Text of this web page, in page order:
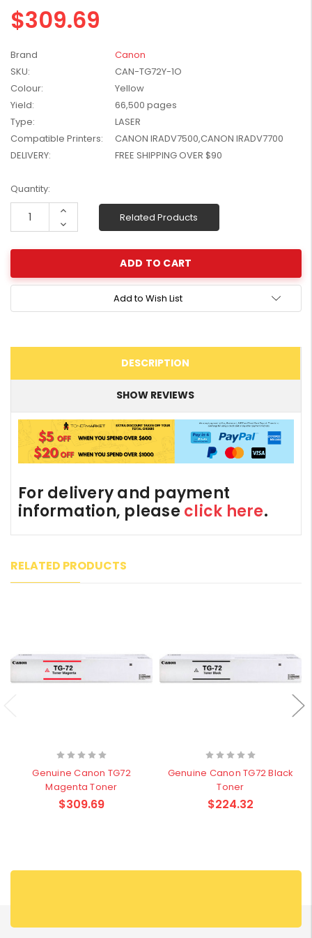
W2041X, W2042X,
W2043X) - Clearance
$1,447.99
$309.69
Brand
Canon
SKU:
CAN-TG72Y-1O
Colour:
Yellow
Yield:
66,500 pages
Type:
LASER
Compatible Printers:
CANON IRADV7500,CANON IRADV7700
DELIVERY:
FREE SHIPPING OVER $90
Current
Stock:
Quantity:
Increase
Decrease
Quantity:
Related Products
Add to Wish List
DESCRIPTION
SHOW REVIEWS
For delivery and payment
information, please click here.
RELATED PRODUCTS
Genuine Canon TG72
Magenta Toner
$309.69
Genuine Canon TG72 Black
Toner
$224.32